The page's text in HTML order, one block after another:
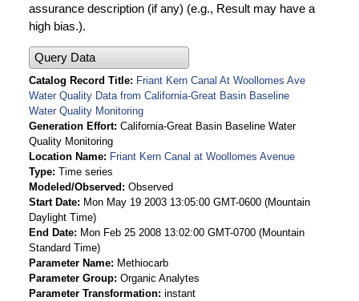
assurance description (if any) (e.g., Result may have a
high bias.).
Query Data
Catalog Record Title
Friant Kern Canal At Woollomes Ave
Water Quality Data from California-Great Basin Baseline
Water Quality Monitoring
Generation Effort California-Great Basin Baseline Water
Quality Monitoring
Location Name
Friant Kern Canal at Woollomes Avenue
Type Time series
Modeled/Observed
Observed
Start Date
Mon May 19 2003 13:05:00 GMT-0600 (Mountain
Daylight Time)
End Date
Mon Feb 25 2008 13:02:00 GMT-0700 (Mountain
Standard Time)
Parameter Name
Methiocarb
Parameter Group Organic Analytes
Parameter Transformation instant